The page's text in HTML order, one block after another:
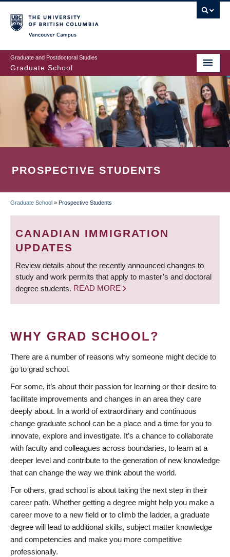
to
main
content
Graduate and Postdoctoral Studies
Graduate School
PROSPECTIVE STUDENTS
BREADCRUMB
Graduate School » Prospective Students
CANADIAN IMMIGRATION
UPDATES
Review details about the recently announced changes to
study and work permits that apply to master’s and doctoral
degree students. READ MORE
WHY GRAD SCHOOL?
There are a number of reasons why someone might decide to
go to grad school.
For some, it’s about their passion for learning or their desire to
facilitate improvements and changes in an area they care
deeply about. In a world of extraordinary and continuous
change graduate school can be a place and a time for you to
innovate, explore and investigate. It’s a chance to collaborate
with faculty and colleagues across boundaries, to learn at a
deeper level and contribute to the generation of new knowledge
that can change the way we think about the world.
For others, grad school is about taking the next step in their
career path. Whether getting a degree might help you make a
career move to a new field or to climb the ladder, a graduate
degree will lead to additional skills, subject matter knowledge
and competencies and make you more competitive
professionally.